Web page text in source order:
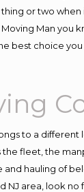
thing or two
Man you
best choice
to a
fleet, the
hauling of
NJ area, look